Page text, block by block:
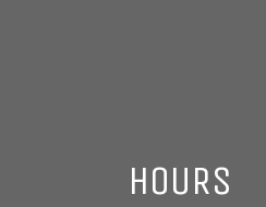
HOURS